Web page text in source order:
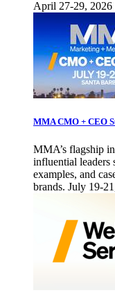
April 27-29, 2026
MMA CMO + CEO
MMA’s flagship
influential leaders
examples, and
brands. July 19-